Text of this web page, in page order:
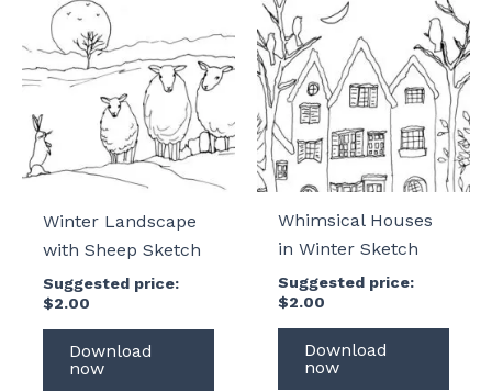
Winter Landscape
with Sheep Sketch
Suggested price:
$2.00
Download
now
Whimsical Houses
in Winter Sketch
Suggested price:
$2.00
Download
now